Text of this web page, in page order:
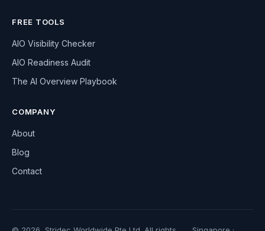
FREE TOOLS
AIO Visibility Checker
AIO Readiness Audit
The AI Overview Playbook
COMPANY
About
Blog
Contact